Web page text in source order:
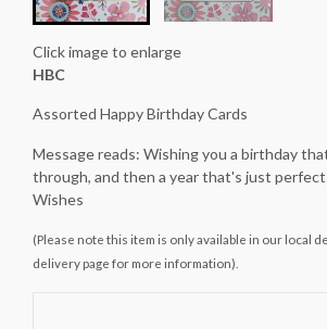
Click image to enlarge
HBC
Assorted Happy Birthday Cards
Message reads: Wishing you a birthday
through, and then a year that's just
Wishes
(Please note this item is only available in our local
delivery page for more information).